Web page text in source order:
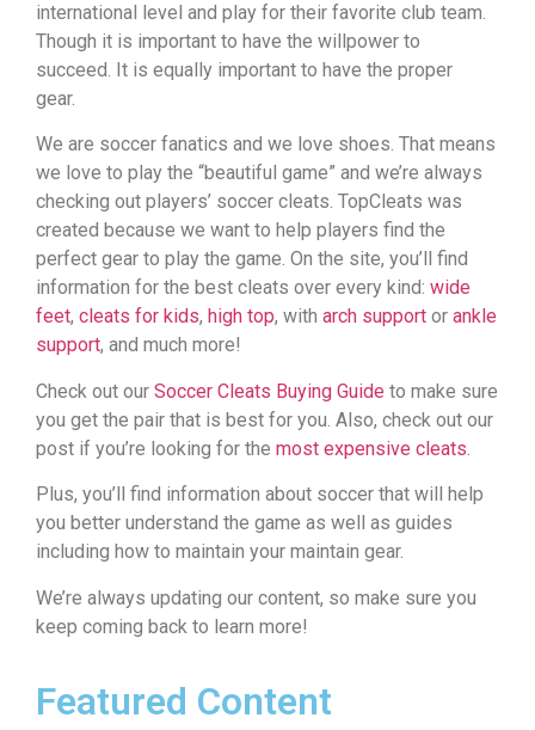
international level and play for their favorite club team.
Though it is important to have the willpower to
succeed. It is equally important to have the proper
gear.
We are soccer fanatics and we love shoes. That means
we love to play the “beautiful game” and we’re always
checking out players’ soccer cleats. TopCleats was
created because we want to help players find the
perfect gear to play the game. On the site, you’ll find
information for the best cleats over every kind: wide
feet, cleats for kids, high top, with arch support or ankle
support, and much more!
Check out our Soccer Cleats Buying Guide to make sure
you get the pair that is best for you. Also, check out our
post if you’re looking for the most expensive cleats
Plus, you’ll find information about soccer that will help
you better understand the game as well as guides
including how to maintain your maintain gear.
We’re always updating our content, so make sure you
keep coming back to learn more!
Featured Content